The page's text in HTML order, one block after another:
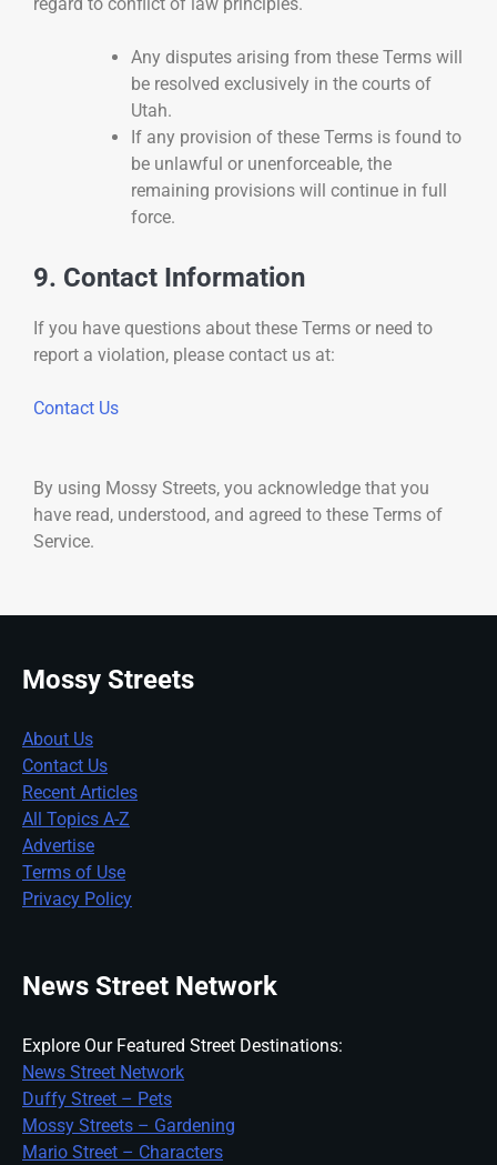
Any disputes arising from these Terms will
be resolved exclusively in the courts of
Utah.
If any provision of these Terms is found to
be unlawful or unenforceable, the
remaining provisions will continue in full
force.
9. Contact Information
If you have questions about these Terms or need to
report a violation, please contact us at:
Contact Us
By using Mossy Streets, you acknowledge that you
have read, understood, and agreed to these Terms of
Service.
Mossy Streets
About Us
Contact Us
Recent Articles
All Topics A-Z
Advertise
Terms of Use
Privacy Policy
News Street Network
Explore Our Featured Street Destinations:
News Street Network
Duffy Street – Pets
Mossy Streets – Gardening
Mario Street – Characters